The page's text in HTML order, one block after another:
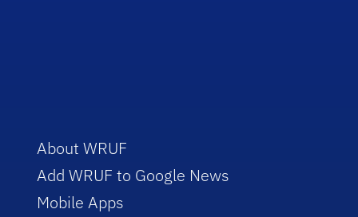
About WRUF
Add WRUF to Google News
Mobile Apps